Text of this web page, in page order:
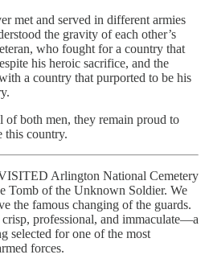
met and served in different armies
the gravity of each other’s
who fought for a country that
his heroic sacrifice, and the
a country that purported to be his
of both men, they remain proud to
this country.
Arlington National Cemetery
Tomb of the Unknown Soldier. We
the famous changing of the guards.
professional, and immaculate—a
selected for one of the most
forces.